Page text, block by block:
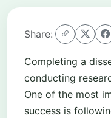
Share:
Completing a
conducting
One of the most
success is